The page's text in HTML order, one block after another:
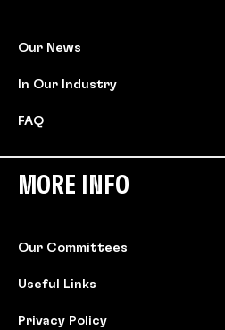
Our News
In Our Industry
FAQ
MORE INFO
Our Committees
Useful Links
Privacy Policy